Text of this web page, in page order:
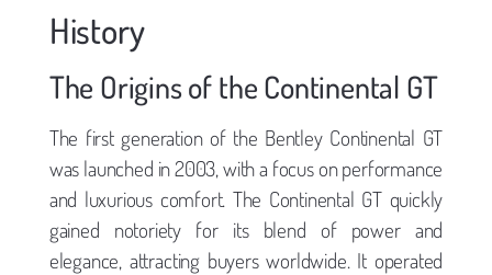
History
The Origins of the Continental GT
The first generation of the Bentley Continental GT
was launched in 2003, with a focus on performance
and luxurious comfort. The Continental GT quickly
gained notoriety for its blend of power and
elegance, attracting buyers worldwide. It operated